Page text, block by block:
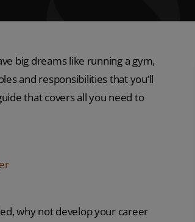
big dreams like running a gym,
and responsibilities that you’ll
that covers all you need to
why not develop your career